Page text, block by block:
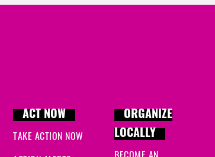
ACT NOW
TAKE ACTION NOW
ORGANIZE
LOCALLY